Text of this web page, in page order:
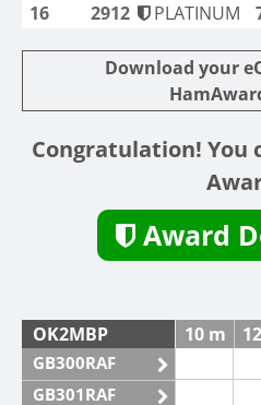
16 2912 PLATINUM
Download your
Congratulation! You
Award
OK2MBP 10 m
GB300RAF
GB301RAF